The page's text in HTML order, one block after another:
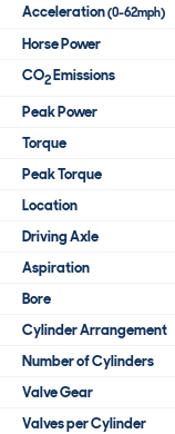
Acceleration(0-62mph)
Horse Power
CO2Emissions
Peak Power
Torque
Peak Torque
Location
Driving Axle
Aspiration
Bore
Cylinder Arrangement
Number of Cylinders
Valve Gear
Valves per Cylinder